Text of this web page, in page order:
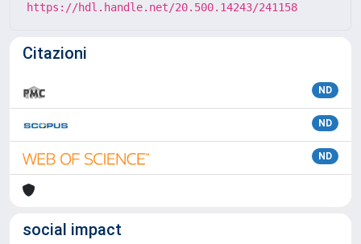
https://hdl.handle.net/20.500.14243/241158
Citazioni
ND
ND
ND
social impact